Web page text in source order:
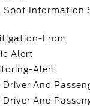
Spot Information
Front
Alert
Alert
Driver And
Driver And